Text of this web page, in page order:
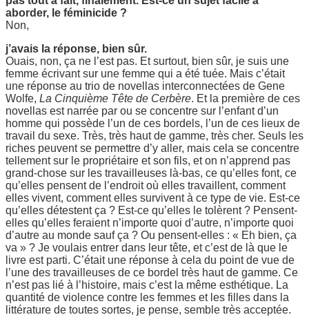
aborder, le féminicide ?
Non,
j’avais la réponse, bien sûr.
Ouais, non, ça ne l’est pas. Et surtout, bien sûr, je suis une
femme écrivant sur une femme qui a été tuée. Mais c’était
une réponse au trio de novellas interconnectées de Gene
Wolfe, La Cinquième Tête de Cerbère. Et la première de ces
novellas est narrée par ou se concentre sur l’enfant d’un
homme qui possède l’un de ces bordels, l’un de ces lieux de
travail du sexe. Très, très haut de gamme, très cher. Seuls les
riches peuvent se permettre d’y aller, mais cela se concentre
tellement sur le propriétaire et son fils, et on n’apprend pas
grand-chose sur les travailleuses là-bas, ce qu’elles font, ce
qu’elles pensent de l’endroit où elles travaillent, comment
elles vivent, comment elles survivent à ce type de vie. Est-ce
qu’elles détestent ça ? Est-ce qu’elles le tolèrent ? Pensent-
elles qu’elles feraient n’importe quoi d’autre, n’importe quoi
d’autre au monde sauf ça ? Ou pensent-elles : « Eh bien, ça
va » ? Je voulais entrer dans leur tête, et c’est de là que le
livre est parti. C’était une réponse à cela du point de vue de
l’une des travailleuses de ce bordel très haut de gamme. Ce
n’est pas lié à l’histoire, mais c’est la même esthétique. La
quantité de violence contre les femmes et les filles dans la
littérature de toutes sortes, je pense, semble très acceptée.